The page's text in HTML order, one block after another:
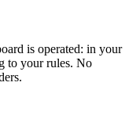
is operated: in your
to your rules. No